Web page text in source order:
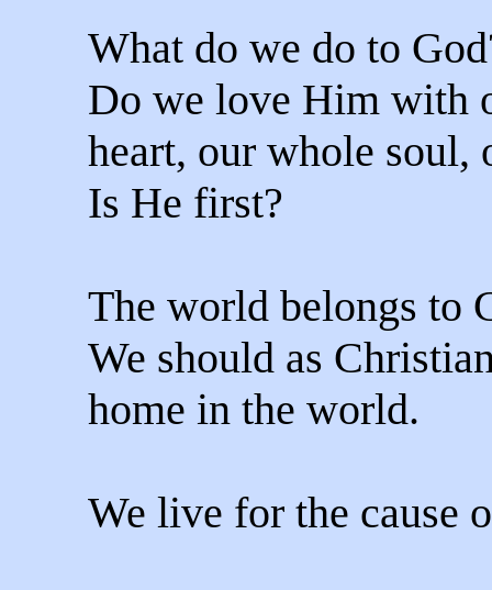
What do we do to
Do we love Him with
heart, our whole soul,
Is He first?
The world belongs to
We should as
home in the world.
We live for the cause